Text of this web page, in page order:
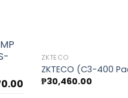
Current
ZKTECO
ZKTECO (C3-400
₱30,460.00